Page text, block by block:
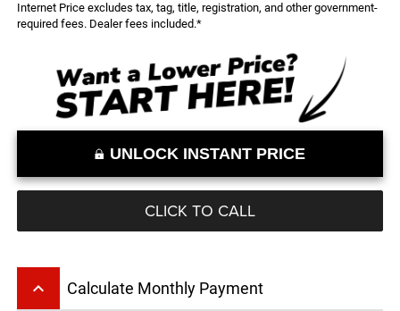
Internet Price excludes tax, tag, title, registration, and other government-
required fees. Dealer fees included.*
UNLOCK INSTANT PRICE
CLICK TO CALL
keyboard_arrow_up Calculate Monthly Payment